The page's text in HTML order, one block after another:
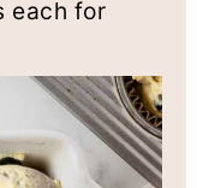
each for